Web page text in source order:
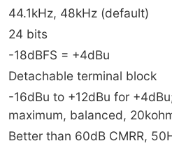
44.1kHz, 48kHz (default)
24 bits
-18dBFS = +4dBu
Detachable terminal block
-16dBu to +12dBu for
maximum, balanced,
Better than 60dB CMRR,